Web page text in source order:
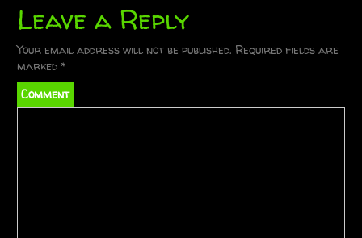
s
t
n
Leave a Reply
Your email address will not be published. Required fields are
marked*
Comment